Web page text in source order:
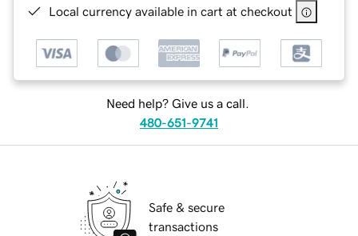
Local currency available in cart at checkout
Need help? Give us a call.
480-651-9741
Safe & secure
transactions